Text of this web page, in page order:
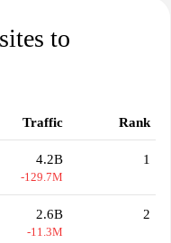
to
Traffic Rank
4.2B
-129.7M
1
2.6B
-11.3M
2